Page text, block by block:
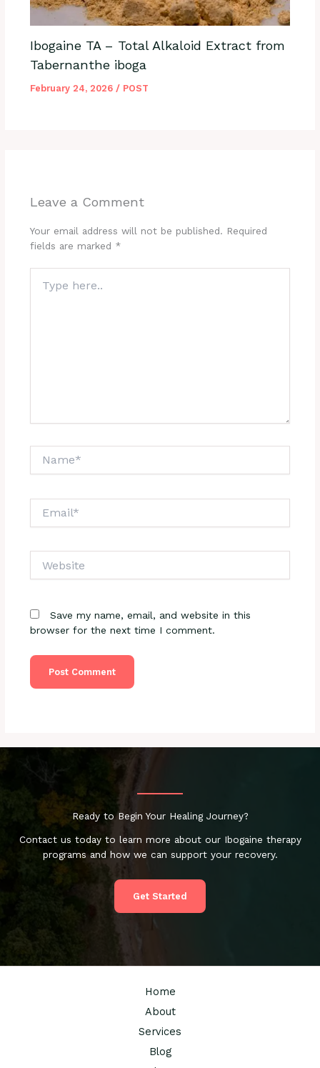
Ibogaine TA – Total Alkaloid Extract from
Tabernanthe iboga
February 24, 2026 / POST
Leave a Comment
Your email address will not be published. Required
fields are marked *
here..
Save my name, email, and website in this
browser for the next time I comment.
Ready to Begin Your Healing Journey?
Contact us today to learn more about our Ibogaine therapy
programs and how we can support your recovery.
Get Started
Home
About
Services
Blog